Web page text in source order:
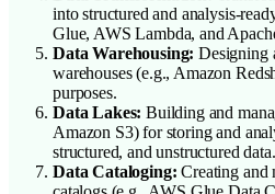
into structured and analysis-
Glue, AWS Lambda, and
Data Warehousing:Designing
warehouses (e.g., Amazon
purposes.
Data Lakes:Building and
Amazon S3) for storing and
structured, and unstructured data.
Data Cataloging:Creating and